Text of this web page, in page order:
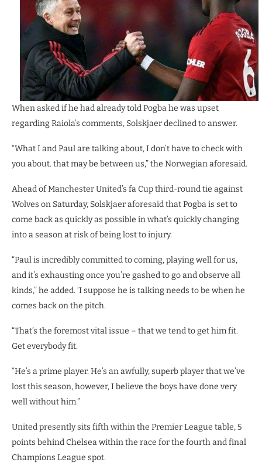
When asked if he had already told Pogba he was upset
regarding Raiola’s comments, Solskjaer declined to answer.
“What I and Paul are talking about, I don’t have to check with
you about. that may be between us,” the Norwegian aforesaid.
Ahead of Manchester United’s fa Cup third-round tie against
Wolves on Saturday, Solskjaer aforesaid that Pogba is set to
come back as quickly as possible in what’s quickly changing
into a season at risk of being lost to injury.
“Paul is incredibly committed to coming, playing well for us,
and it’s exhausting once you’re gashed to go and observe all
kinds,” he added. ‘I suppose he is talking needs to be when he
comes back on the pitch.
“That’s the foremost vital issue – that we tend to get him fit.
Get everybody fit.
“He’s a prime player. He’s an awfully, superb player that we’ve
lost this season, however, I believe the boys have done very
well without him.”
United presently sits fifth within the Premier League table, 5
points behind Chelsea within the race for the fourth and final
Champions League spot.